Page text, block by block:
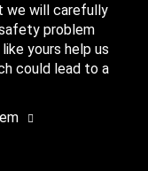
we will carefully
problem
yours help us
could lead to a